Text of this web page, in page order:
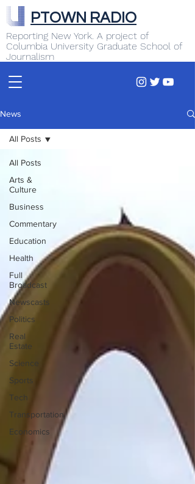
Reporting New York. A project of
Columbia University Graduate School of
Journalism
PTOWN RADIO
News
All Posts
Arts &
Culture
Business
Commentary
Education
Health
Full
Broadcast
Newscasts
Politics
Real
Estate
Science
Sports
Tech
Transportation
Economics
All Posts